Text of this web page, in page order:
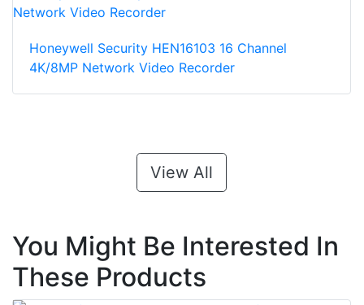
Honeywell Security HEN16103 16 Channel
4K/8MP Network Video Recorder
View All
You Might Be Interested In
These Products